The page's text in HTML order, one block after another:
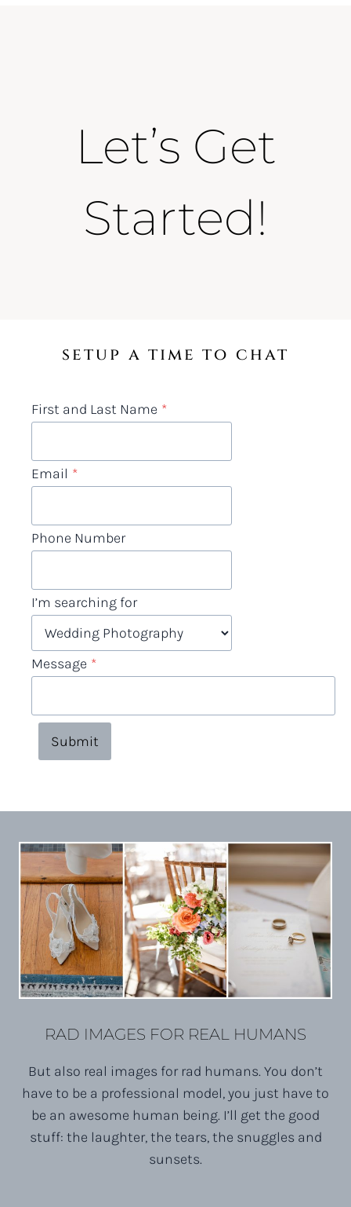
Let’s Get
Started!
setup a time to chat
First and Last Name *
Email *
Phone Number
I’m searching for
Message *
Submit
RAD IMAGES FOR REAL HUMANS
But also real images for rad humans. You don’t
have to be a professional model, you just have to
be an awesome human being. I’ll get the good
stuff: the laughter, the tears, the snuggles and
sunsets.